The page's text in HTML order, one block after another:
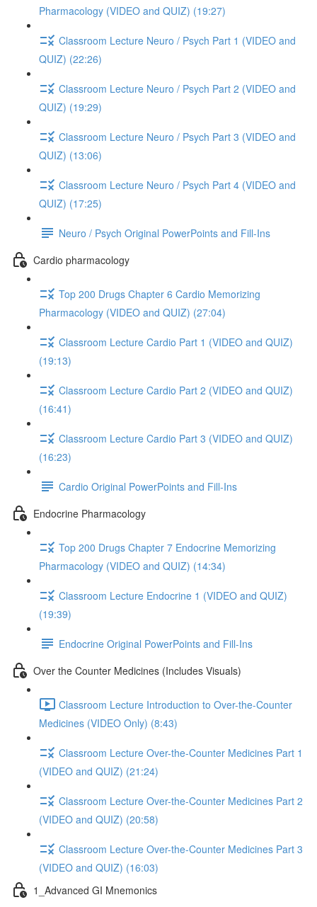
Pharmacology (VIDEO and QUIZ) (19:27)
Classroom Lecture Neuro / Psych Part 1 (VIDEO and
QUIZ) (22:26)
Classroom Lecture Neuro / Psych Part 2 (VIDEO and
QUIZ) (19:29)
Classroom Lecture Neuro / Psych Part 3 (VIDEO and
QUIZ) (13:06)
Classroom Lecture Neuro / Psych Part 4 (VIDEO and
QUIZ) (17:25)
Neuro / Psych Original PowerPoints and Fill-Ins
Cardio pharmacology
Top 200 Drugs Chapter 6 Cardio Memorizing
Pharmacology (VIDEO and QUIZ) (27:04)
Classroom Lecture Cardio Part 1 (VIDEO and QUIZ)
(19:13)
Classroom Lecture Cardio Part 2 (VIDEO and QUIZ)
(16:41)
Classroom Lecture Cardio Part 3 (VIDEO and QUIZ)
(16:23)
Cardio Original PowerPoints and Fill-Ins
Endocrine Pharmacology
Top 200 Drugs Chapter 7 Endocrine Memorizing
Pharmacology (VIDEO and QUIZ) (14:34)
Classroom Lecture Endocrine 1 (VIDEO and QUIZ)
(19:39)
Endocrine Original PowerPoints and Fill-Ins
Over the Counter Medicines (Includes Visuals)
Classroom Lecture Introduction to Over-the-Counter
Medicines (VIDEO Only) (8:43)
Classroom Lecture Over-the-Counter Medicines Part 1
(VIDEO and QUIZ) (21:24)
Classroom Lecture Over-the-Counter Medicines Part 2
(VIDEO and QUIZ) (20:58)
Classroom Lecture Over-the-Counter Medicines Part 3
(VIDEO and QUIZ) (16:03)
1_Advanced GI Mnemonics